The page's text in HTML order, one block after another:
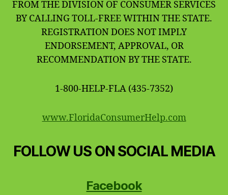
FROM THE DIVISION OF CONSUMER SERVICES
BY CALLING TOLL-FREE WITHIN THE STATE.
REGISTRATION DOES NOT IMPLY
ENDORSEMENT, APPROVAL, OR
RECOMMENDATION BY THE STATE.
1-800-HELP-FLA (435-7352)
www.FloridaConsumerHelp.com
FOLLOW US ON SOCIAL MEDIA
Facebook